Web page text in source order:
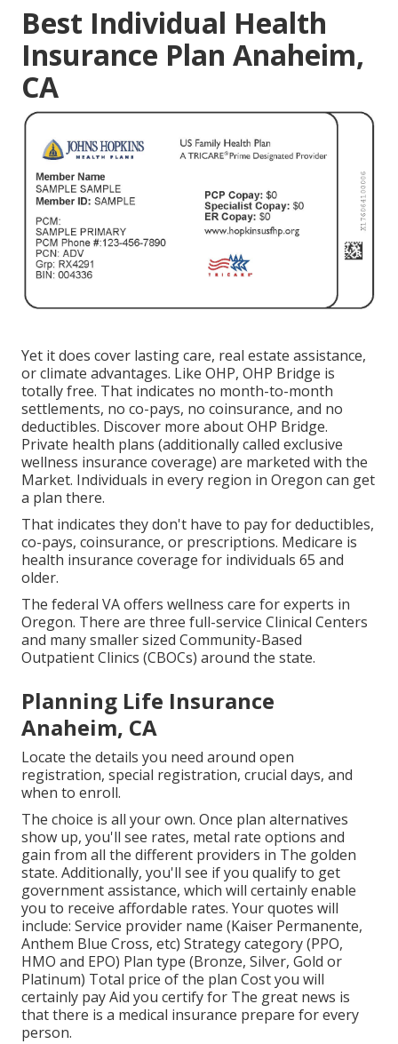
Best Individual Health
Insurance Plan Anaheim,
CA
Yet it does cover lasting care, real estate assistance,
or climate advantages. Like OHP, OHP Bridge is
totally free. That indicates no month-to-month
settlements, no co-pays, no coinsurance, and no
deductibles. Discover more about OHP Bridge.
Private health plans (additionally called exclusive
wellness insurance coverage) are marketed with the
Market. Individuals in every region in Oregon can get
a plan there.
That indicates they don't have to pay for deductibles,
co-pays, coinsurance, or prescriptions. Medicare is
health insurance coverage for individuals 65 and
older.
The federal VA offers wellness care for experts in
Oregon. There are three full-service Clinical Centers
and many smaller sized Community-Based
Outpatient Clinics (CBOCs) around the state.
Planning Life Insurance
Anaheim, CA
Locate the details you need around open
registration, special registration, crucial days, and
when to enroll.
The choice is all your own. Once plan alternatives
show up, you'll see rates, metal rate options and
gain from all the different providers in The golden
state. Additionally, you'll see if you qualify to get
government assistance, which will certainly enable
you to receive affordable rates. Your quotes will
include: Service provider name (Kaiser Permanente,
Anthem Blue Cross, etc) Strategy category (PPO,
HMO and EPO) Plan type (Bronze, Silver, Gold or
Platinum) Total price of the plan Cost you will
certainly pay Aid you certify for The great news is
that there is a medical insurance prepare for every
person.